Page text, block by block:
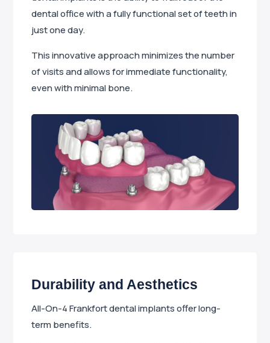
dental office with a fully functional set of teeth in
just one day.
This innovative approach minimizes the number
of visits and allows for immediate functionality,
even with minimal bone.
Durability and Aesthetics
All-On-4 Frankfort dental implants offer long-
term benefits.